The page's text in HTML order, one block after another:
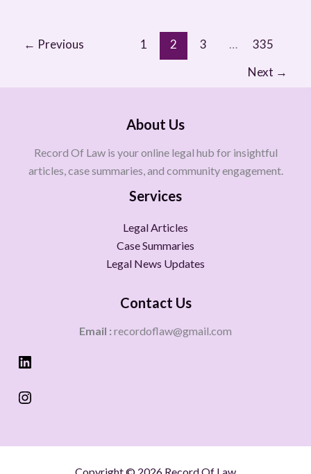
← Previous 1 2 3 …
335
Next →
About Us
Record Of Law is your online legal hub for insightful
articles, case summaries, and community engagement.
Services
Legal Articles
Case Summaries
Legal News Updates
Contact Us
Email : recordoflaw@gmail.com